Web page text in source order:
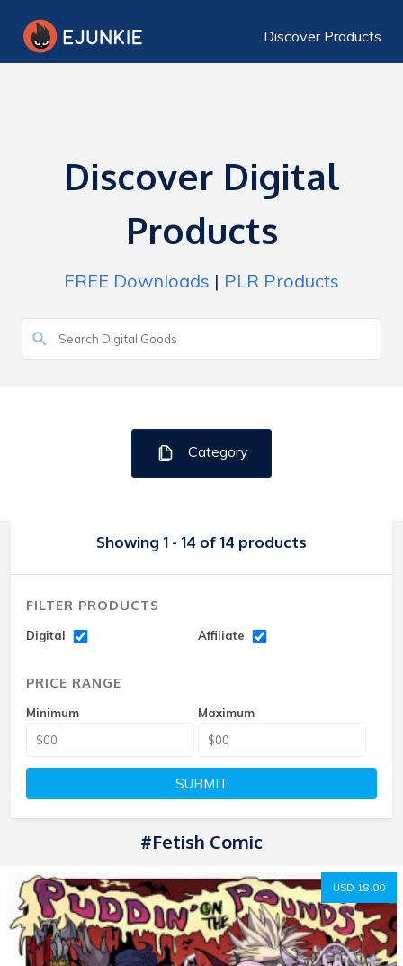
Discover Products
Discover Digital
Products
FREE Downloads | PLR Products
Category
Showing 1 - 14 of 14 products
FILTER PRODUCTS
Digital Affiliate
PRICE RANGE
Minimum Maximum
SUBMIT
#Fetish Comic
USD 18.00